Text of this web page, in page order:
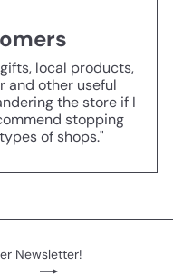
local products,
and other useful
the store if I
stopping
of shops."
Newsletter!